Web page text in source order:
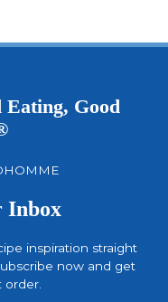
Eating, Good
Inbox
inspiration straight
now and get
order.